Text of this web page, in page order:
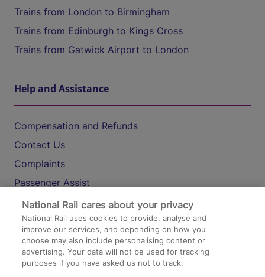
Trains from London to Birmingham
Trains from Edinburgh to Kings Cross
Trains from Gatwick Airport to London
Help and Assistance
Compensation and Refunds
Contact Us
Complaints
Passenger Assist
Media
Text 61016
On the Train
National Rail cares about your privacy
National Rail uses cookies to provide, analyse and
improve our services, and depending on how you
choose may also include personalising content or
advertising. Your data will not be used for tracking
purposes if you have asked us not to track.